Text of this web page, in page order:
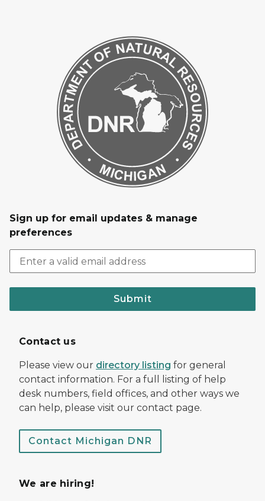
Sign up for email updates & manage
preferences
Submit
Contact us
Please view our directory listing for general
contact information. For a full listing of help
desk numbers, field offices, and other ways we
can help, please visit our contact page.
Contact Michigan DNR
We are hiring!